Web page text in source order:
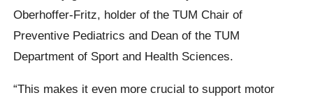
Oberhoffer-Fritz, holder of the TUM Chair of
Preventive Pediatrics and Dean of the TUM
Department of Sport and Health Sciences.
“This makes it even more crucial to support motor